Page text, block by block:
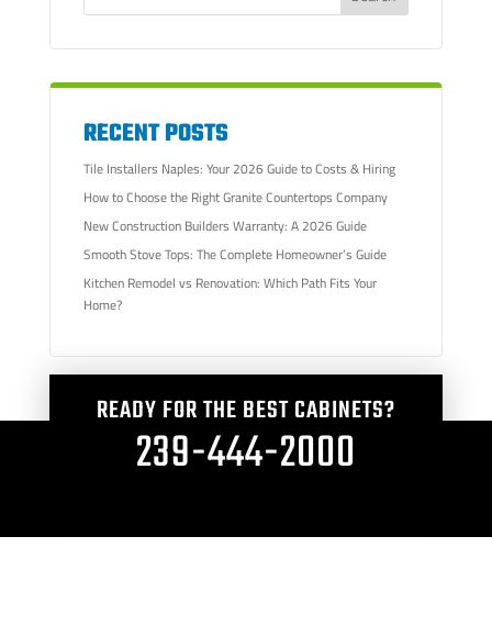
RECENT POSTS
Tile Installers Naples: Your 2026 Guide to Costs & Hiring
How to Choose the Right Granite Countertops Company
New Construction Builders Warranty: A 2026 Guide
Smooth Stove Tops: The Complete Homeowner’s Guide
Kitchen Remodel vs Renovation: Which Path Fits Your
Home?
READY FOR THE BEST CABINETS?
239-444-2000